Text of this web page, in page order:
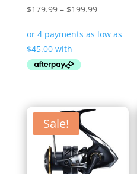
$179.99 – $199.99Price
$179.99
Sale!